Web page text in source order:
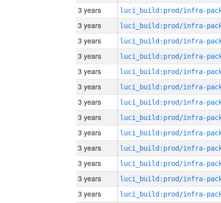
3 years
3 years
3 years
3 years
3 years
3 years
3 years
3 years
3 years
3 years
3 years
3 years
3 years